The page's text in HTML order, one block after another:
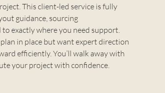
This client-led service is fully
guidance, sourcing
exactly where you need support.
in place but want expert direction
efficiently. You’ll walk away with
your project with confidence.